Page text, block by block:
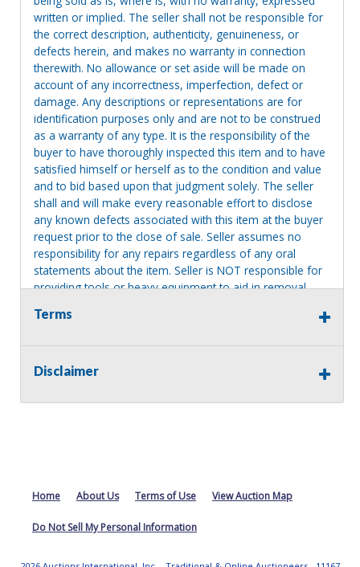
written or implied. The seller shall not be responsible for
the correct description, authenticity, genuineness, or
defects herein, and makes no warranty in connection
therewith. No allowance or set aside will be made on
account of any incorrectness, imperfection, defect or
damage. Any descriptions or representations are for
identification purposes only and are not to be construed
as a warranty of any type. It is the responsibility of the
buyer to have thoroughly inspected this item and to have
satisfied himself or herself as to the condition and value
and to bid based upon that judgment solely. The seller
shall and will make every reasonable effort to disclose
any known defects associated with this item at the buyer
request prior to the close of sale. Seller assumes no
responsibility for any repairs regardless of any oral
statements about the item. Seller is NOT responsible for
providing tools or heavy equipment to aid in removal.
will revert back to possession of the seller, with no
Terms
Disclaimer
Home About Us Terms of Use View Auction Map
Do Not Sell My Personal Information